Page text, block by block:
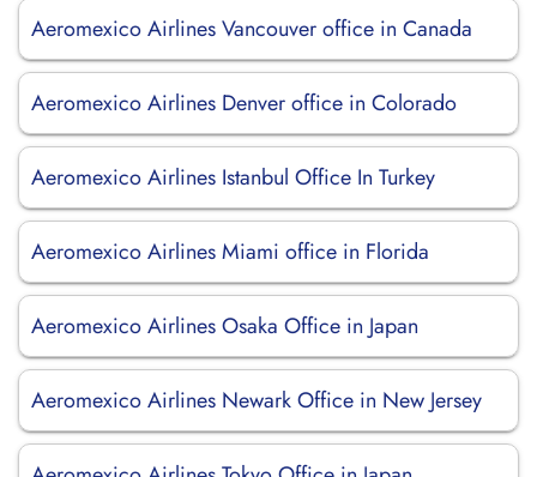
Aeromexico Airlines Vancouver office in Canada
Aeromexico Airlines Denver office in Colorado
Aeromexico Airlines Istanbul Office In Turkey
Aeromexico Airlines Miami office in Florida
Aeromexico Airlines Osaka Office in Japan
Aeromexico Airlines Newark Office in New Jersey